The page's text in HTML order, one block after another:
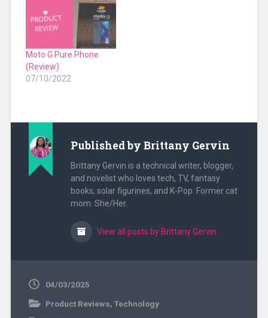
Moto G Pure Phone
(Review)
07/10/2022
Published by Brittany Gervin
Brittany Gervin is a technical writer, blogger,
and novelist who loves tech, TV, fantasy
books, solar figurines, and K-Pop. Former cat
mom. She/Her.
View all posts by Brittany Gervin
04/03/2025
Product Reviews, Technology